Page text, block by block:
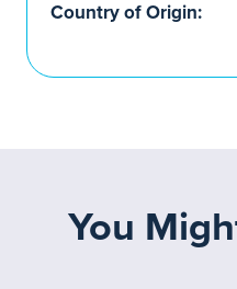
Country of Origin:
You